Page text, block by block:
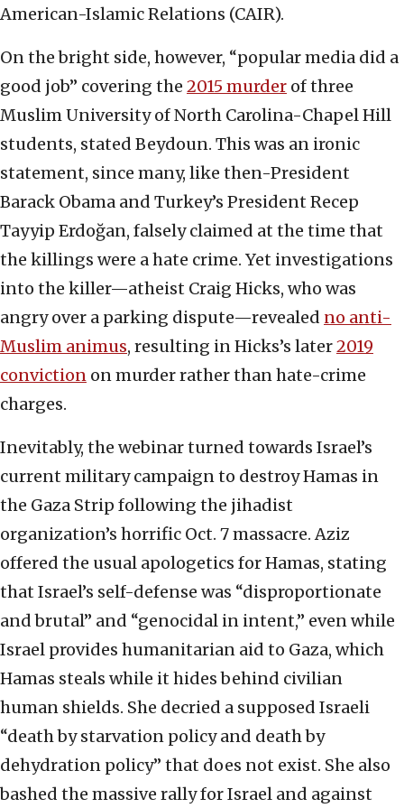
American-Islamic Relations (CAIR).
On the bright side, however, “popular media did a
good job” covering the 2015 murder of three
Muslim University of North Carolina-Chapel Hill
students, stated Beydoun. This was an ironic
statement, since many, like then-President
Barack Obama and Turkey’s President Recep
Tayyip Erdoğan, falsely claimed at the time that
the killings were a hate crime. Yet investigations
into the killer—atheist Craig Hicks, who was
angry over a parking dispute—revealed no anti-
Muslim animus, resulting in Hicks’s later2019
conviction on murder rather than hate-crime
charges.
Inevitably, the webinar turned towards Israel’s
current military campaign to destroy Hamas in
the Gaza Strip following the jihadist
organization’s horrific Oct. 7 massacre. Aziz
offered the usual apologetics for Hamas, stating
that Israel’s self-defense was “disproportionate
and brutal” and “genocidal in intent,” even while
Israel provides humanitarian aid to Gaza, which
Hamas steals while it hides behind civilian
human shields. She decried a supposed Israeli
“death by starvation policy and death by
dehydration policy” that does not exist. She also
bashed the massive rally for Israel and against